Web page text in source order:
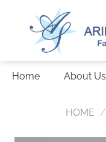
Home About Us
HOME /